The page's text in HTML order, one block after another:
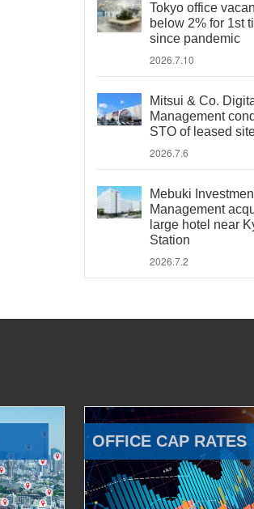
Tokyo office
below 2% for 1st
since pandemic
2026.7.10
Mitsui & Co.
Management
STO of leased
2026.7.6
Mebuki
Management
large hotel near
Station
2026.7.2
OFFICE CAP RATES